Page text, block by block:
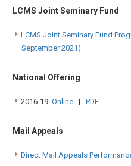
LCMS Joint Seminary Fund
LCMS Joint Seminary Fund
September 2021)
National Offering
2016-19: Online | PDF
Mail Appeals
Direct Mail Appeals